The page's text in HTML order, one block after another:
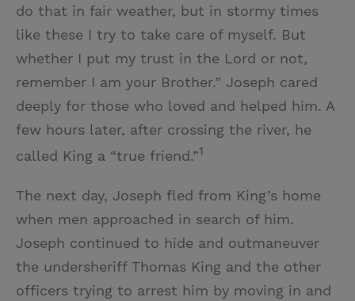
do that in fair weather, but in stormy times
like these I try to take care of myself. But
whether I put my trust in the Lord or not,
remember I am your Brother.” Joseph cared
deeply for those who loved and helped him. A
few hours later, after crossing the river, he
called King a “true friend.”1
The next day, Joseph fled from King’s home
when men approached in search of him.
Joseph continued to hide and outmaneuver
the undersheriff Thomas King and the other
officers trying to arrest him by moving in and